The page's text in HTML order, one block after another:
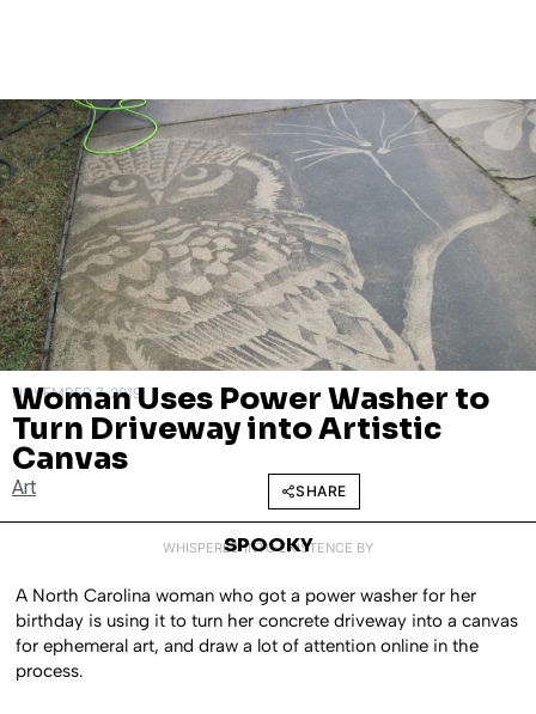
NOVEMBER 7, 2019
Woman Uses Power Washer to
Turn Driveway into Artistic
Canvas
Art SHARE
WHISPERED INTO EXISTENCE BY
SPOOKY
A North Carolina woman who got a power washer for her
birthday is using it to turn her concrete driveway into a canvas
for ephemeral art, and draw a lot of attention online in the
process.